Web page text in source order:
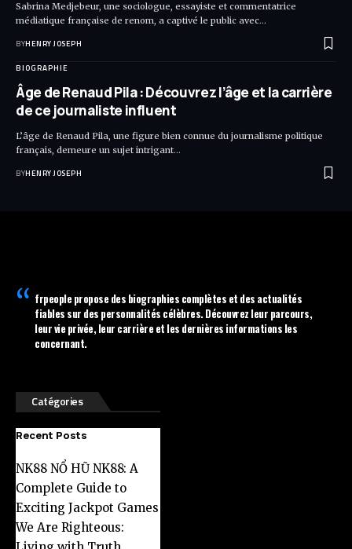
Sabrina Medjebeur, une sociologue, essayiste et commentatrice
médiatique française de renom, a captivé le public avec…
BYHENRY JOSEPH
BIOGRAPHIE
Âge de Renaud Pila : Découvrez l’âge et la carrière
de ce journaliste influent
L’âge de Renaud Pila, une figure bien connue du journalisme politique
français, demeure un sujet intrigant…
BYHENRY JOSEPH
frpeoplepropose des biographies complètes et des actualités
fiables sur des personnalités célèbres. Découvrez leur parcours,
leur vie privée, leur carrière et les dernières informations les
concernant.
Catégories
Recent Posts
NK88 NỔ HŨ NK88: A
Complete Guide to
Exciting Jackpot Games
We Are Righteous: